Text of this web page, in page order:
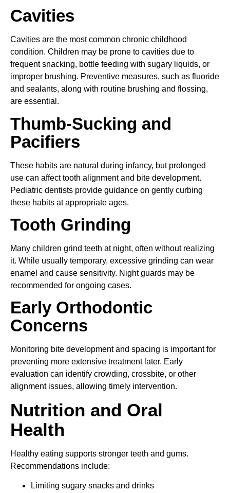
Cavities
Cavities are the most common chronic childhood
condition. Children may be prone to cavities due to
frequent snacking, bottle feeding with sugary liquids, or
improper brushing. Preventive measures, such as fluoride
and sealants, along with routine brushing and flossing,
are essential.
Thumb-Sucking and
Pacifiers
These habits are natural during infancy, but prolonged
use can affect tooth alignment and bite development.
Pediatric dentists provide guidance on gently curbing
these habits at appropriate ages.
Tooth Grinding
Many children grind teeth at night, often without realizing
it. While usually temporary, excessive grinding can wear
enamel and cause sensitivity. Night guards may be
recommended for ongoing cases.
Early Orthodontic
Concerns
Monitoring bite development and spacing is important for
preventing more extensive treatment later. Early
evaluation can identify crowding, crossbite, or other
alignment issues, allowing timely intervention.
Nutrition and Oral
Health
Healthy eating supports stronger teeth and gums.
Recommendations include:
Limiting sugary snacks and drinks